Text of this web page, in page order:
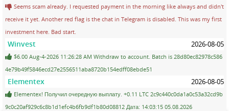
Seems scam already. I requested payment in the morning like always and didn't
receive it yet. Another red flag is the chat in Telegram is disabled. This was my first
investment here. Bad start.
Winvest 2026-08-05
$6.00 Aug-4-2026 11:26:28 AM Withdraw to account. Batch is 28d80ec82978c586
4e79b49f5846ecd27e2556511aba8720b154edff08ebde51
Elementex 2026-08-05
Elementex! Получил очередную выплату. +0.11 LTC 2c9c440c0da1a0c53a32cd9b
9c0c20af929c6c8b1d1efc4b6fb9df1b80d08812 Дата: 14:03:15 05.08.2026